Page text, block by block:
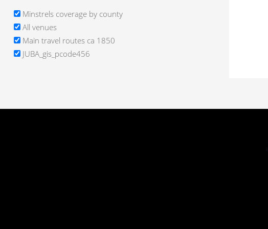
Minstrels coverage by county
All venues
Main travel routes ca 1850
JUBA_gis_pcode456